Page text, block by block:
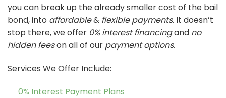
you can break up the already smaller cost of the bail
bond, into affordable& flexible payments. It doesn’t
stop there, we offer 0% interest financingand no
hidden feeson all of our payment options.
Services We Offer Include:
0% Interest Payment Plans